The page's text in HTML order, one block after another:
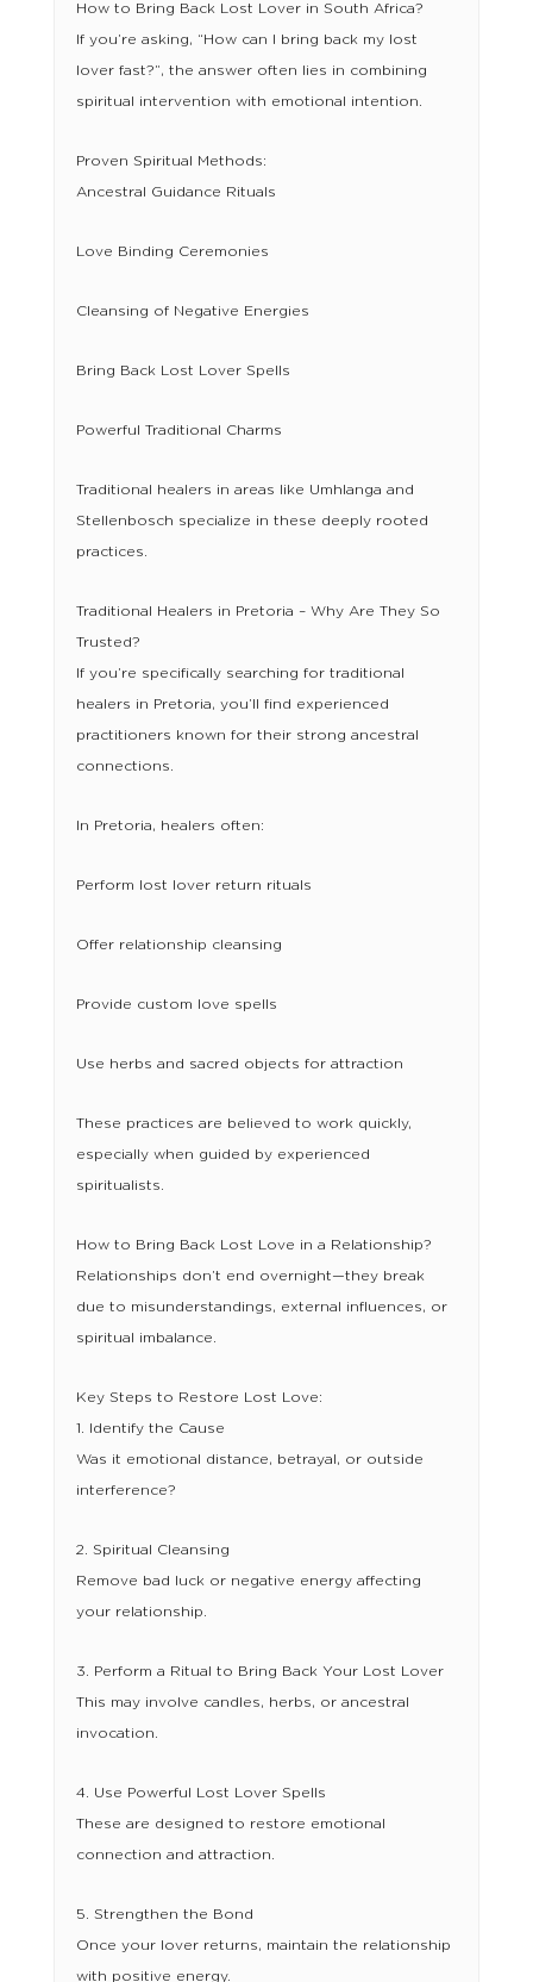
How to Bring Back Lost Lover in South Africa?
If you’re asking, “How can I bring back my lost
lover fast?”, the answer often lies in combining
spiritual intervention with emotional intention.
Proven Spiritual Methods:
Ancestral Guidance Rituals
Love Binding Ceremonies
Cleansing of Negative Energies
Bring Back Lost Lover Spells
Powerful Traditional Charms
Traditional healers in areas like Umhlanga and
Stellenbosch specialize in these deeply rooted
practices.
Traditional Healers in Pretoria – Why Are They So
Trusted?
If you’re specifically searching for traditional
healers in Pretoria, you’ll find experienced
practitioners known for their strong ancestral
connections.
In Pretoria, healers often:
Perform lost lover return rituals
Offer relationship cleansing
Provide custom love spells
Use herbs and sacred objects for attraction
These practices are believed to work quickly,
especially when guided by experienced
spiritualists.
How to Bring Back Lost Love in a Relationship?
Relationships don’t end overnight—they break
due to misunderstandings, external influences, or
spiritual imbalance.
Key Steps to Restore Lost Love:
1. Identify the Cause
Was it emotional distance, betrayal, or outside
interference?
2. Spiritual Cleansing
Remove bad luck or negative energy affecting
your relationship.
3. Perform a Ritual to Bring Back Your Lost Lover
This may involve candles, herbs, or ancestral
invocation.
4. Use Powerful Lost Lover Spells
These are designed to restore emotional
connection and attraction.
5. Strengthen the Bond
Once your lover returns, maintain the relationship
with positive energy.